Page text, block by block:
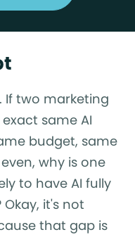
If two marketing
same AI
budget, same
why is one
to have AI fully
it's not
that gap is